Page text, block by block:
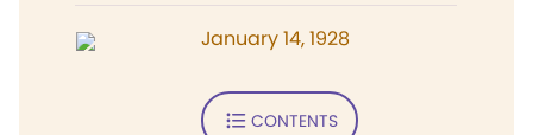
January 14, 1928
CONTENTS